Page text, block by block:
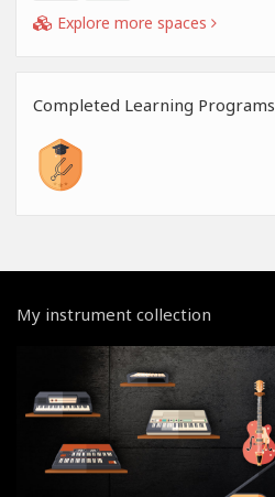
Explore more spaces
Completed Learning Programs
My instrument collection